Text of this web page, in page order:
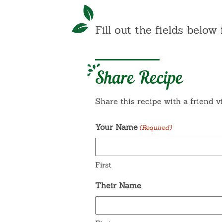
Fill out the fields below
Share Recipe
Share this recipe with a friend
Your Name (Required)
First
Their Name